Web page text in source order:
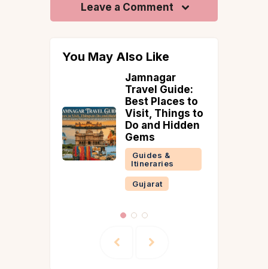
Leave a Comment
You May Also Like
Jamnagar
Travel Guide:
Best Places to
Visit, Things to
Do and Hidden
Gems
Guides &
Itineraries
Gujarat